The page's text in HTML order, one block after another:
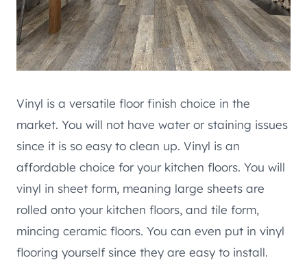
Vinyl is a versatile floor finish choice in the
market. You will not have water or staining issues
since it is so easy to clean up. Vinyl is an
affordable choice for your kitchen floors. You will
vinyl in sheet form, meaning large sheets are
rolled onto your kitchen floors, and tile form,
mincing ceramic floors. You can even put in vinyl
flooring yourself since they are easy to install.